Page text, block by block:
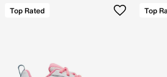
Top Rated Top